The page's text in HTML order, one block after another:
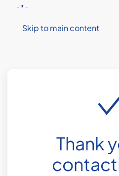
Skip to main content
Thank